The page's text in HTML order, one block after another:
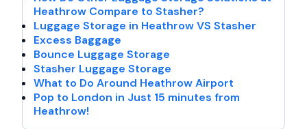
Heathrow Compare to Stasher?
Luggage Storage in Heathrow VS Stasher
Excess Baggage
Bounce Luggage Storage
Stasher Luggage Storage
What to Do Around Heathrow Airport
Pop to London in Just 15 minutes from
Heathrow!